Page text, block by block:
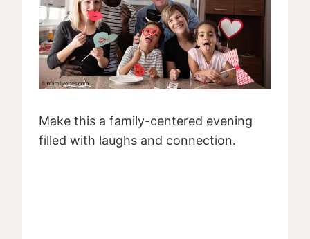
Make this a family-centered evening
filled with laughs and connection.